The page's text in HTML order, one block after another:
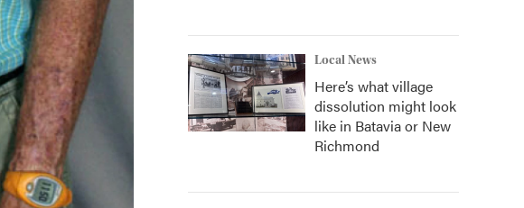
Local News
Here’s what village
dissolution might look
like in Batavia or New
Richmond